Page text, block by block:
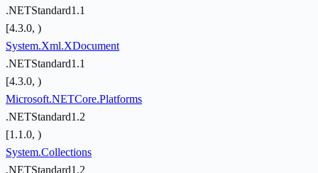
.NETStandard1.1
[4.3.0, )
System.Xml.XDocument
.NETStandard1.1
[4.3.0, )
Microsoft.NETCore.Platforms
.NETStandard1.2
[1.1.0, )
System.Collections
.NETStandard1.2